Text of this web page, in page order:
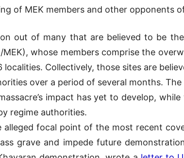
of MEK members and other opponents
out of many that are believed to be
MEK), whose members comprise the
Collectively, those sites are
over a period of several months.
impact has yet to develop,
regime authorities.
focal point of the most recent
grave and impede future